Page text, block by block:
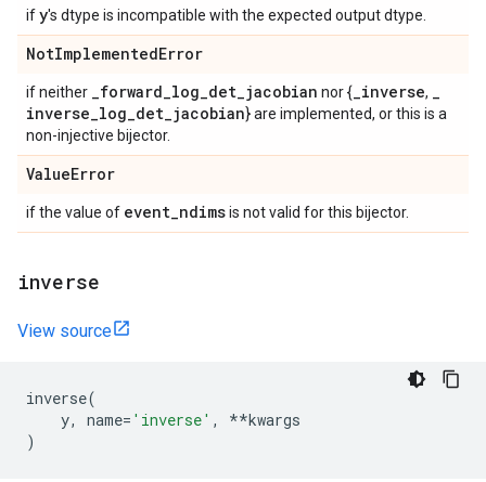
ify's dtype is incompatible with the expected output dtype.
NotImplementedError
if neither _forward_log_det_jacobian nor {_inverse, _
inverse_log_det_jacobian} are implemented, or this is a
non-injective bijector.
ValueError
if the value of event_ndimsis not valid for this bijector.
inverse
View source
inverse(
y, name= 'inverse' , **kwargs
)